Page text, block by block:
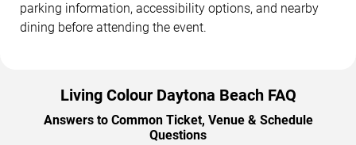
parking information, accessibility options, and nearby
dining before attending the event.
Living Colour Daytona Beach FAQ
Answers to Common Ticket, Venue & Schedule
Questions